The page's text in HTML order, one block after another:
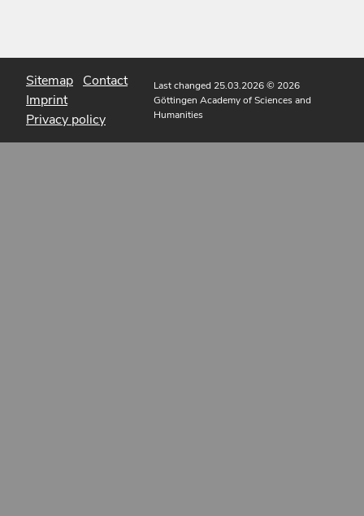
Sitemap Contact
Imprint
Privacy policy
Last changed 25.03.2026© 2026
Göttingen Academy of Sciences and
Humanities